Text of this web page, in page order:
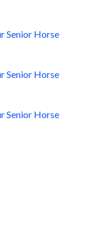
Senior Horse
Senior Horse
Senior Horse